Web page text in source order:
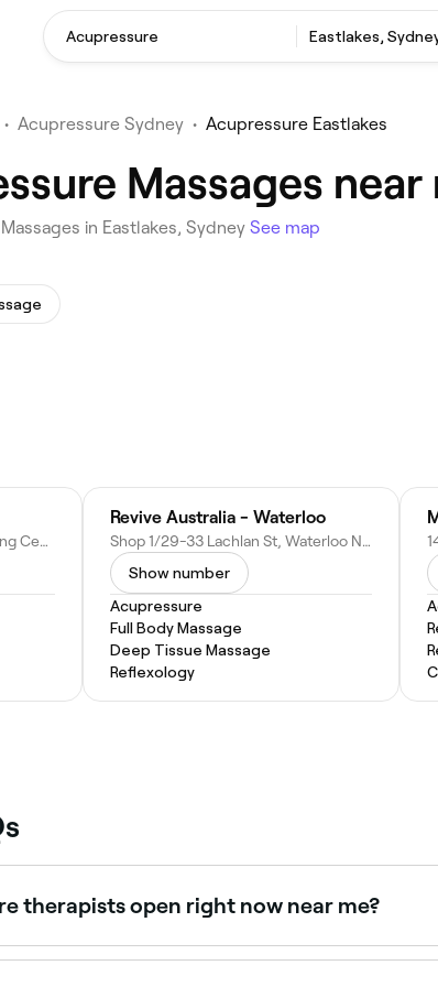
Acupressure Eastlakes,
• Acupressure Sydney • Acupressure Eastlakes
Massages
in Eastlakes, Sydney See map
Shop 16 BKK Eastlakes Shopping Centre Evans Avenue, Eastlakes NSW 2018, Australia
Revive Australia - Waterloo
Shop 1/29-33 Lachlan St, Waterloo NSW 2017, Australia
Show number
Acupressure
Full Body Massage
Deep Tissue Massage
Reflexology
therapists open right now near me?
providers available right now. Filter by